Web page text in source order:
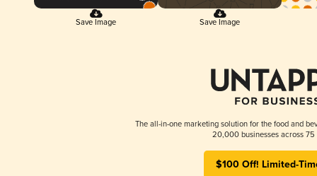
Save Image Save Image
The all-in-one marketing solution for the food and
20,000 businesses across 75
$100 Off! Limited-